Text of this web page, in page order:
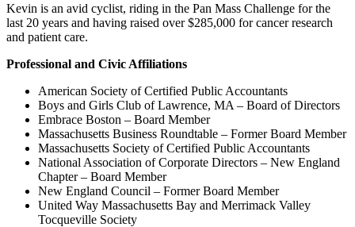
Kevin is an avid cyclist, riding in the Pan Mass Challenge for the
last 20 years and having raised over $285,000 for cancer research
and patient care.
Professional and Civic Affiliations
American Society of Certified Public Accountants
Boys and Girls Club of Lawrence, MA – Board of Directors
Embrace Boston – Board Member
Massachusetts Business Roundtable – Former Board Member
Massachusetts Society of Certified Public Accountants
National Association of Corporate Directors – New England
Chapter – Board Member
New England Council – Former Board Member
United Way Massachusetts Bay and Merrimack Valley
Tocqueville Society